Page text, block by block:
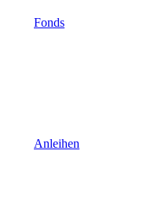
Fonds
Anleihen